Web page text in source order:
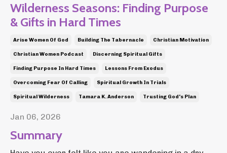
Wilderness Seasons: Finding Purpose
& Gifts in Hard Times
Arise Women Of God Building The Tabernacle Christian Motivation
Christian Women Podcast Discerning Spiritual Gifts
Finding Purpose In Hard Times Lessons From Exodus
Overcoming Fear Of Calling Spiritual Growth In Trials
Spiritual Wilderness Tamara K. Anderson Trusting God's Plan
Jan 06, 2026
Summary